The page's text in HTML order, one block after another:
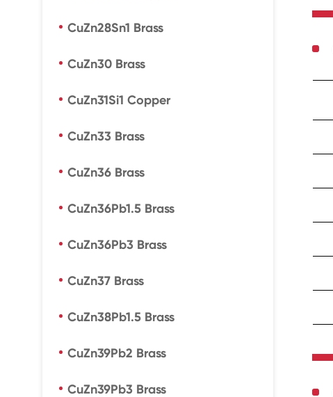
CuZn28Sn1 Brass
CuZn30 Brass
CuZn31Si1 Copper
CuZn33 Brass
CuZn36 Brass
CuZn36Pb1.5 Brass
CuZn36Pb3 Brass
CuZn37 Brass
CuZn38Pb1.5 Brass
CuZn39Pb2 Brass
CuZn39Pb3 Brass